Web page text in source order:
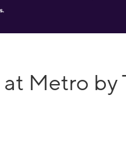
at Metro by